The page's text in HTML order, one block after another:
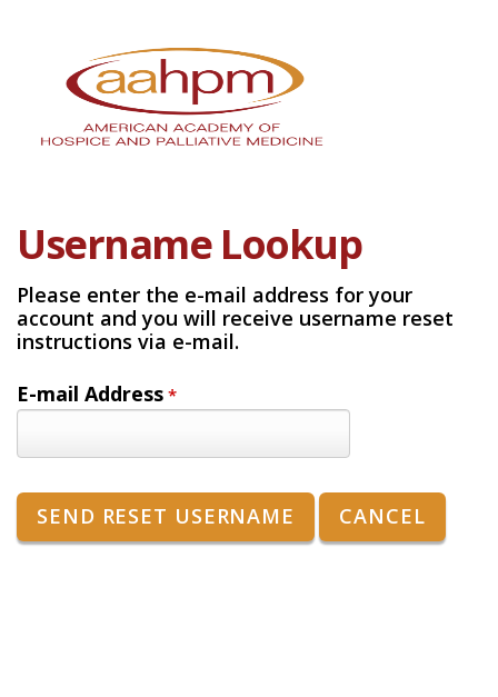
Username Lookup
Please enter the e-mail address for your
account and you will receive username reset
instructions via e-mail.
E-mail Address *